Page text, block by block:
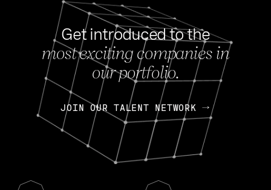
Get introduced to the
most exciting companies in
our portfolio.
JOIN OUR TALENT NETWORK